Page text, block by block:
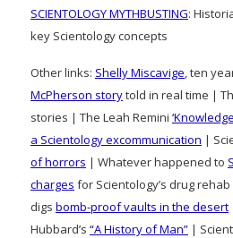
SCIENTOLOGY MYTHBUSTING:
key Scientology concepts
Other links: Shelly Miscavige, ten
McPherson storytold in real time |
stories | The Leah Remini
a Scientology excommunication |
of horrors | Whatever happened to
charges for Scientology’s drug
digs bomb-proof vaults in the desert
Hubbard’s “A History of Man” |